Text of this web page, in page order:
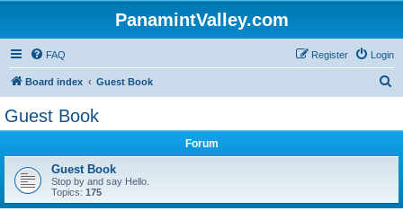
PanamintValley.com
FAQ Login
Register
Board index Guest Book
Guest Book
Forum
Guest Book
Stop by and say Hello.
Topics: 175